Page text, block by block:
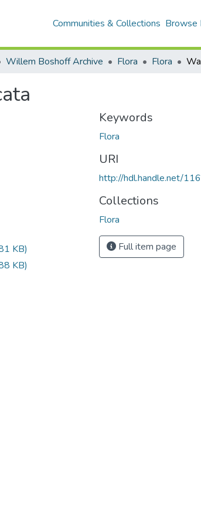
Communities & Collections Browse
Willem Boshoff Archive Flora Flora
KB)
KB)
Keywords
Flora
URI
http://hdl.handle.net/
Collections
Flora
Full item page